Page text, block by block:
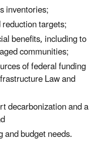
inventories;
targets;
benefits, including to
communities;
of federal funding
Law and
decarbonization and a
budget needs.